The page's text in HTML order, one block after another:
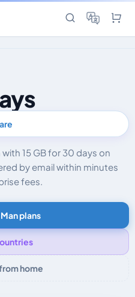
15 GB for 30 days on
by email within minutes
fees.
plans
home